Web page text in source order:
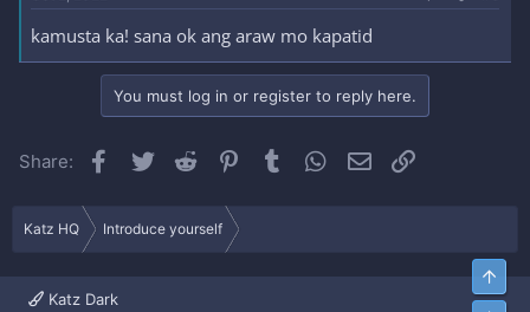
kamusta ka! sana ok ang araw mo kapatid
You must log in or register to reply here.
Share: Facebook
Twitter Reddit Pinterest
Tumblr WhatsApp
Email
Katz HQ Introduce yourself
Katz Dark
Top